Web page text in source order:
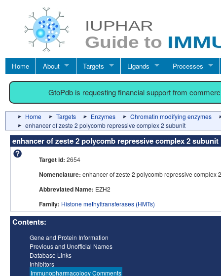
Home About Targets Ligands Processes
GtoPdb is requesting financial support from
Home Targets Enzymes
Chromatin modifying enzymes
enhancer of zeste 2 polycomb repressive complex 2 subunit
enhancer of zeste 2 polycomb repressive complex 2 subunit
Target id: 2654
Nomenclature: enhancer of zeste 2 polycomb repressive complex
Abbreviated Name: EZH2
Family: Histone methyltransferases (HMTs)
Contents:
Gene and Protein Information
Previous and Unofficial Names
Database Links
Inhibitors
Immunopharmacology Comments